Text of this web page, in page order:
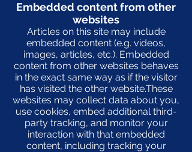
Embedded content from other
websites
Articles on this site may include
embedded content (e.g. videos,
images, articles, etc.). Embedded
content from other websites behaves
in the exact same way as if the visitor
has visited the other website.These
websites may collect data about you,
use cookies, embed additional third-
party tracking, and monitor your
interaction with that embedded
content, including tracking your